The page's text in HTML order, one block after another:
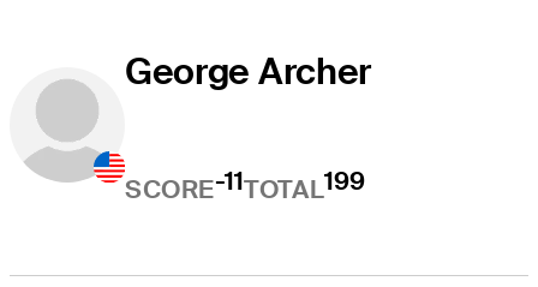
George Archer
SCORE-11TOTAL199